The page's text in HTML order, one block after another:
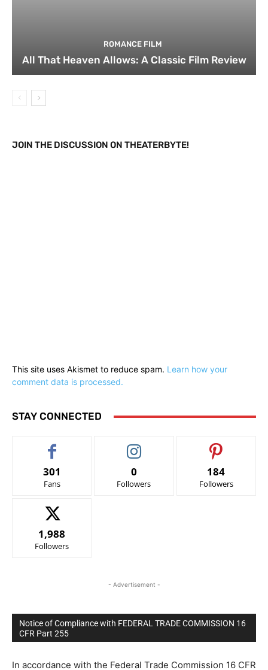
ROMANCE FILM
All That Heaven Allows: A Classic Film Review
JOIN THE DISCUSSION ON THEATERBYTE!
This site uses Akismet to reduce spam. Learn how your
comment data is processed.
STAY CONNECTED
301
Fans
0
Followers
184
Followers
1,988
Followers
- Advertisement -
Notice of Compliance with FEDERAL TRADE COMMISSION 16
CFR Part 255
In accordance with the Federal Trade Commission 16 CFR